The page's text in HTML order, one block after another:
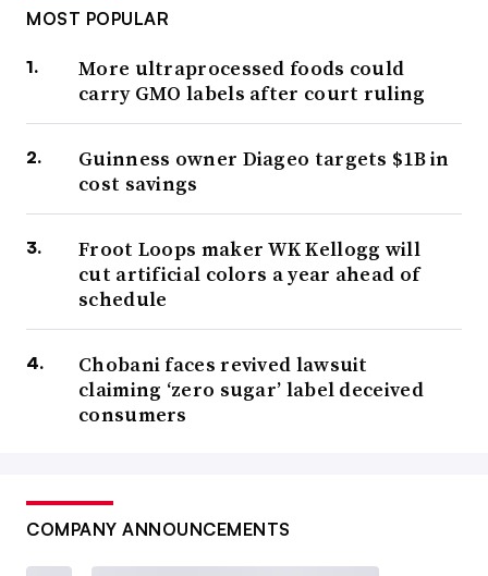
MOST POPULAR
More ultraprocessed foods could
carry GMO labels after court ruling
Guinness owner Diageo targets $1B in
cost savings
Froot Loops maker WK Kellogg will
cut artificial colors a year ahead of
schedule
Chobani faces revived lawsuit
claiming ‘zero sugar’ label deceived
consumers
COMPANY ANNOUNCEMENTS